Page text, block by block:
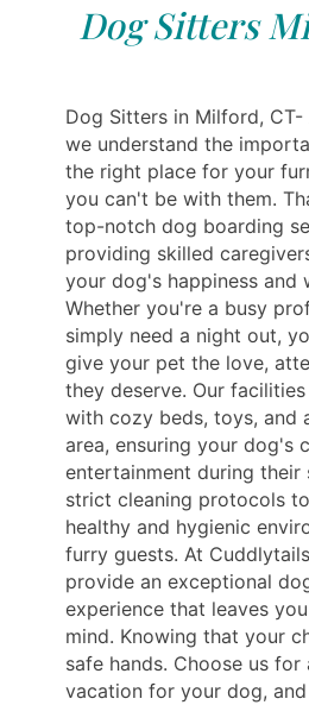
Dog Sitters
Dog Sitters in Milford, CT-
we understand the
the right place for your
you can't be with them.
top-notch dog boarding
providing skilled
your dog's happiness and
Whether you're a busy
simply need a night out,
give your pet the love,
they deserve. Our
with cozy beds, toys, and
area, ensuring your dog's
entertainment during their
strict cleaning protocols
healthy and hygienic
furry guests. At
provide an exceptional
experience that leaves
mind. Knowing that your
safe hands. Choose us
vacation for your dog,